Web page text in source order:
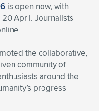
is open now, with
April. Journalists
the collaborative,
community of
around the
progress